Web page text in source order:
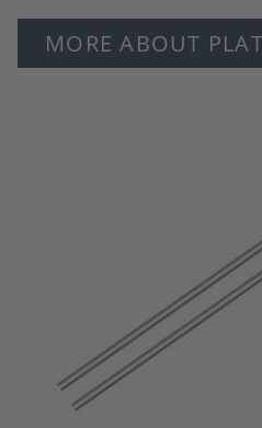
MORE ABOUT